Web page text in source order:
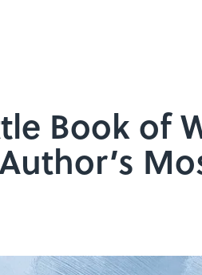
Book of